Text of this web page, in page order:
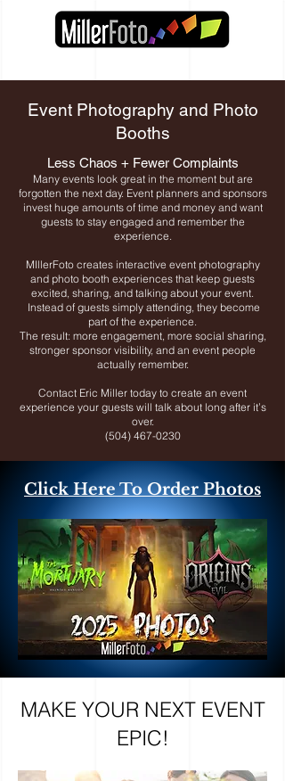
Event Photography and Photo
Booths
Less Chaos + Fewer Complaints
Many events look great in the moment but are
forgotten the next day. Event planners and sponsors
invest huge amounts of time and money and want
guests to stay engaged and remember the
experience.
MIllerFoto creates interactive event photography
and photo booth experiences that keep guests
excited, sharing, and talking about your event.
Instead of guests simply attending, they become
part of the experience.
The result: more engagement, more social sharing,
stronger sponsor visibility, and an event people
actually remember.
Contact Eric Miller today to create an event
experience your guests will talk about long after it’s
over.
(504) 467-0230
Click Here To Order Photos
MAKE YOUR NEXT EVENT
EPIC!